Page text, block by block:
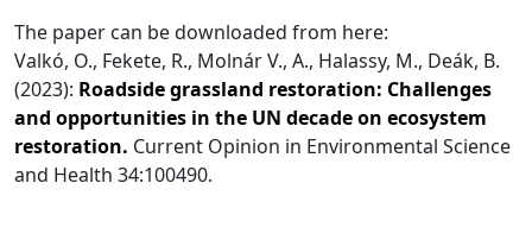
The paper can be downloaded from here:
Valkó, O., Fekete, R., Molnár V., A., Halassy, M., Deák, B.
(2023): Roadside grassland restoration: Challenges
and opportunities in the UN decade on ecosystem
restoration. Current Opinion in Environmental Science
and Health 34:100490.